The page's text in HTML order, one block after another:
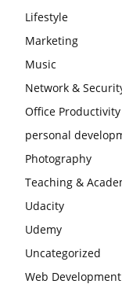
Lifestyle
Marketing
Music
Network &
Office Productivity
personal
Photography
Teaching &
Udacity
Udemy
Uncategorized
Web Development